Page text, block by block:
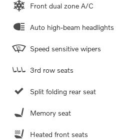
Front dual zone A/C
Auto high-beam headlights
Speed sensitive wipers
3rd row seats
Split folding rear seat
Memory seat
Heated front seats